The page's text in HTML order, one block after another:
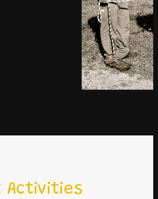
Activities